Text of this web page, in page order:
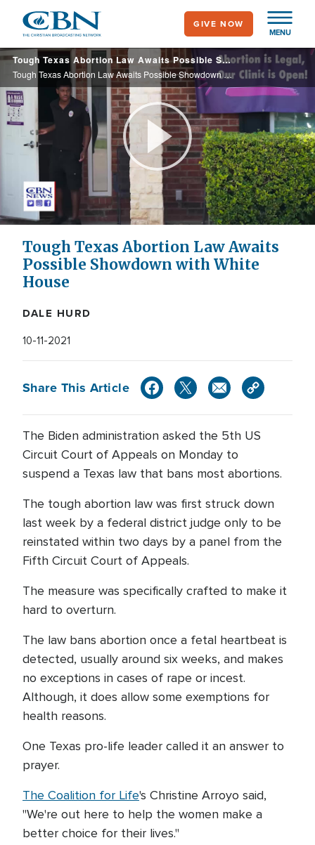
main
content
MENU
GIVE NOW
Tough Texas Abortion Law Awaits Possible Showdown with White House
Tough Texas Abortion Law Awaits Possible Showdown with White House
Play
Video
Tough Texas Abortion Law Awaits
Possible Showdown with White
House
DALE HURD
10-11-2021
Share This Article
The Biden administration asked the 5th US
Circuit Court of Appeals on Monday to
suspend a Texas law that bans most abortions.
The tough abortion law was first struck down
last week by a federal district judge only to be
reinstated within two days by a panel from the
Fifth Circuit Court of Appeals.
The measure was specifically crafted to make it
hard to overturn.
The law bans abortion once a fetal heartbeat is
detected, usually around six weeks, and makes
no exceptions in cases of rape or incest.
Although, it does allow some exemptions for
health reasons.
One Texas pro-life leader called it an answer to
prayer.
The Coalition for Life's Christine Arroyo said,
"We're out here to help the women make a
better choice for their lives."